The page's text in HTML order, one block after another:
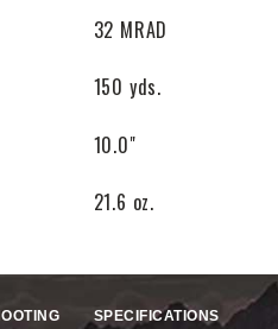
32 MRAD
150 yds.
10.0"
21.6 oz.
SPECIFICATIONS